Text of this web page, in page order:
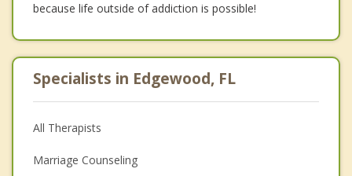
because life outside of addiction is possible!
Specialists in Edgewood, FL
All Therapists
Marriage Counseling